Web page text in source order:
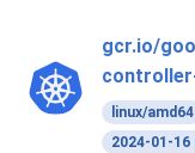
gcr.io/
linux/amd64
2024-01-16